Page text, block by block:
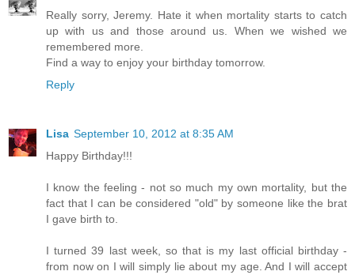
Really sorry, Jeremy. Hate it when mortality starts to catch
up with us and those around us. When we wished we
remembered more.
Find a way to enjoy your birthday tomorrow.
Reply
Lisa September 10, 2012 at 8:35 AM
Happy Birthday!!!
I know the feeling - not so much my own mortality, but the
fact that I can be considered "old" by someone like the brat
I gave birth to.
I turned 39 last week, so that is my last official birthday -
from now on I will simply lie about my age. And I will accept